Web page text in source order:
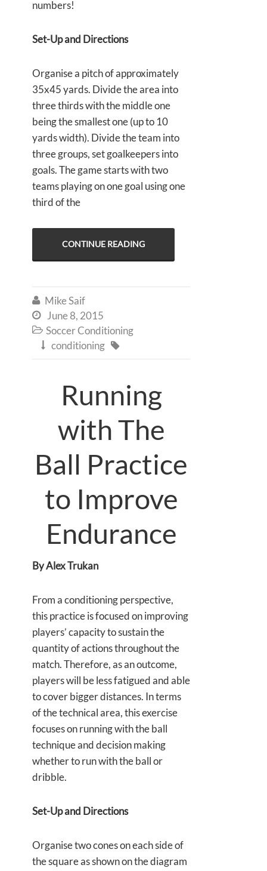
numbers!
Set-Up and Directions
Organise a pitch of approximately
35x45 yards. Divide the area into
three thirds with the middle one
being the smallest one (up to 10
yards width). Divide the team into
three groups, set goalkeepers into
goals. The game starts with two
teams playing on one goal using one
third of the
CONTINUE READING
 Mike Saif
 June 8, 2015
 Soccer Conditioning
 conditioning 
Running
with The
Ball Practice
to Improve
Endurance
By Alex Trukan
From a conditioning perspective,
this practice is focused on improving
players’ capacity to sustain the
quantity of actions throughout the
match. Therefore, as an outcome,
players will be less fatigued and able
to cover bigger distances. In terms
of the technical area, this exercise
focuses on running with the ball
technique and decision making
whether to run with the ball or
dribble.
Set-Up and Directions
Organise two cones on each side of
the square as shown on the diagram